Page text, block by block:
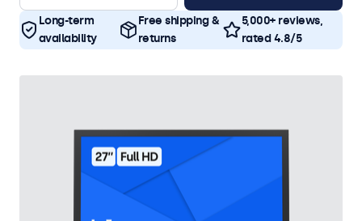
Long-term
availability
Free shipping &
returns
5,000+ reviews,
rated 4.8/5